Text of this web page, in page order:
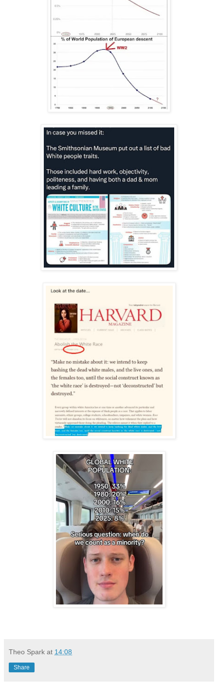
Theo Spark at 14:08
Share